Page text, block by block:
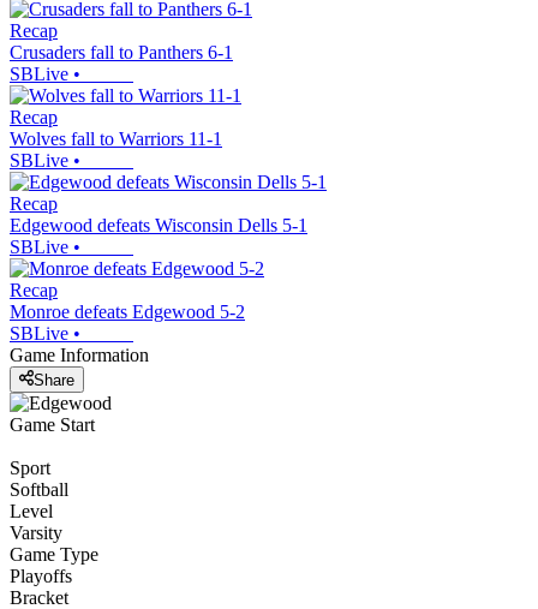
Recap
Crusaders fall to Panthers 6-1
SBLive •
Recap
Wolves fall to Warriors 11-1
SBLive •
Recap
Edgewood defeats Wisconsin Dells 5-1
SBLive •
Recap
Monroe defeats Edgewood 5-2
SBLive •
Game Information
Share
Game Start
Sport
Softball
Level
Varsity
Game Type
Playoffs
Bracket